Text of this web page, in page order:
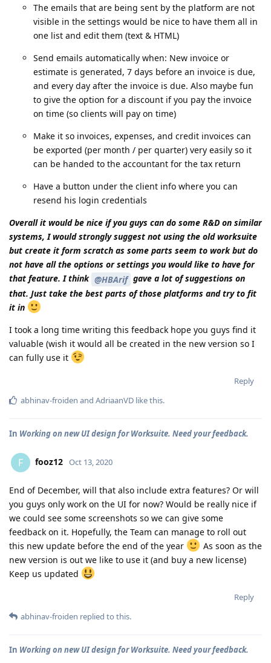
The emails that are being sent by the platform are not
visible in the settings would be nice to have them all in
one list and edit them (text & HTML)
Send emails automatically when: New invoice or
estimate is generated, 7 days before an invoice is due,
and every day after the invoice is due. Also maybe fun
to give the option for a discount if you pay the invoice
on time (so clients will pay on time)
Make it so invoices, expenses, and credit invoices can
be exported (per month / per quarter) very easily so it
can be handed to the accountant for the tax return
Have a button under the client info where you can
resend his login credentials
Overall it would be nice if you guys can do some R&D on similar
systems, I would strongly suggest not using the old worksuite
but create it form scratch as some parts seem to work but do
not have all the options or settings you would like to have for
that feature. I think @HBArif gave a lot of suggestions on
that. Just take the best parts of those platforms and try to fit
it in
I took a long time writing this feedback hope you guys find it
valuable (wish it would all be created in the new version so I
can fully use it
Reply
abhinav-froiden and AdriaanVD like this.
In Working on new UI design for Worksuite. Need your feedback.
F fooz12 Oct 13, 2020
End of December, will that also include extra features? Or will
you guys only work on the UI for now? Would be really nice if
we could see some screenshots so we can give some
feedback on it. Hopefully, the Team can manage to roll out
this new update before the end of the year
As soon as the
new version is out we like to use it (and buy a new license)
Keep us updated
Reply
abhinav-froiden replied to this.
In Working on new UI design for Worksuite. Need your feedback.